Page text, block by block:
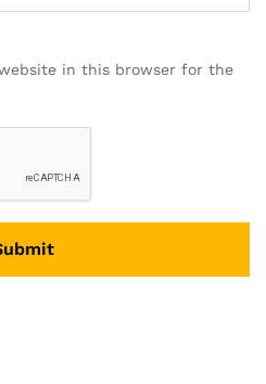
in this browser for the